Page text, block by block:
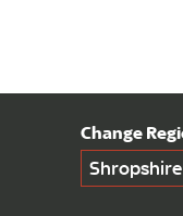
Shropshire